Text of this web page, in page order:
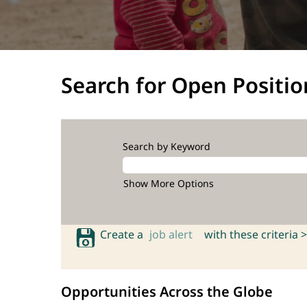
Search for Open
Search by Keyword
Show More Options
Create a job alert with these criteria >
Opportunities Across the Globe